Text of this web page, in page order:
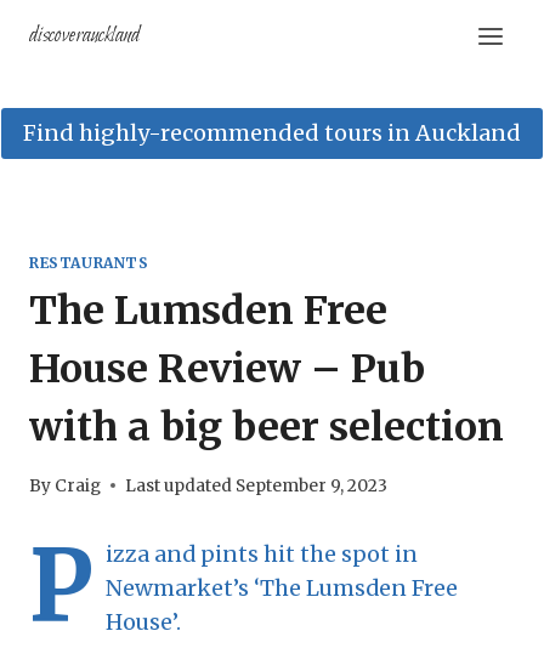
discoverauckland
Find highly-recommended tours in Auckland
RESTAURANTS
The Lumsden Free
House Review – Pub
with a big beer selection
By Craig Last updated September 9, 2023
P izza and pints hit the spot in
Newmarket’s ‘The Lumsden Free
House’.